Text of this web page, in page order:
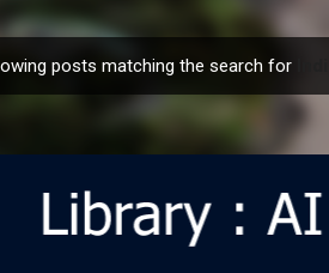
posts matching the search for